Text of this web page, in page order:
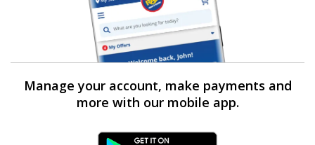
Manage your account, make payments and
more with our mobile app.